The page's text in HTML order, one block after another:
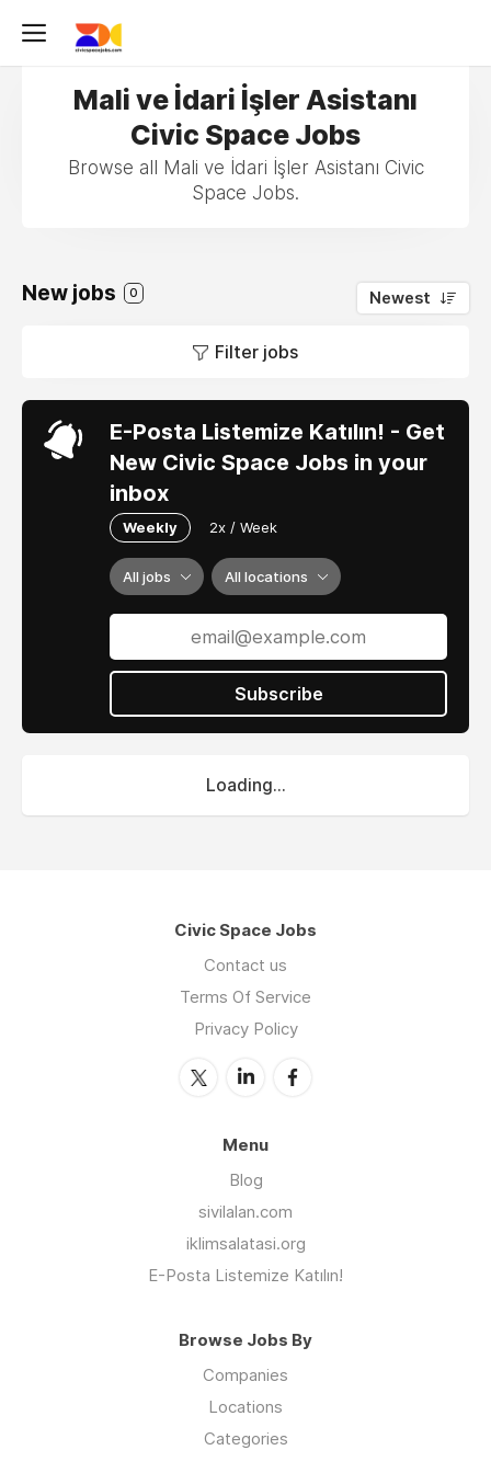
Mali ve İdari İşler Asistanı
Civic Space Jobs
Browse all Mali ve İdari İşler Asistanı Civic
Space Jobs.
New jobs 0 Newest
Filter jobs
E-Posta Listemize Katılın! - Get
New Civic Space Jobs in your
inbox
Weekly 2x / Week
All jobs All locations
Subscribe
Loading...
Civic Space Jobs
Contact us
Terms Of Service
Privacy Policy
Menu
Blog
sivilalan.com
iklimsalatasi.org
E-Posta Listemize Katılın!
Browse Jobs By
Companies
Locations
Categories